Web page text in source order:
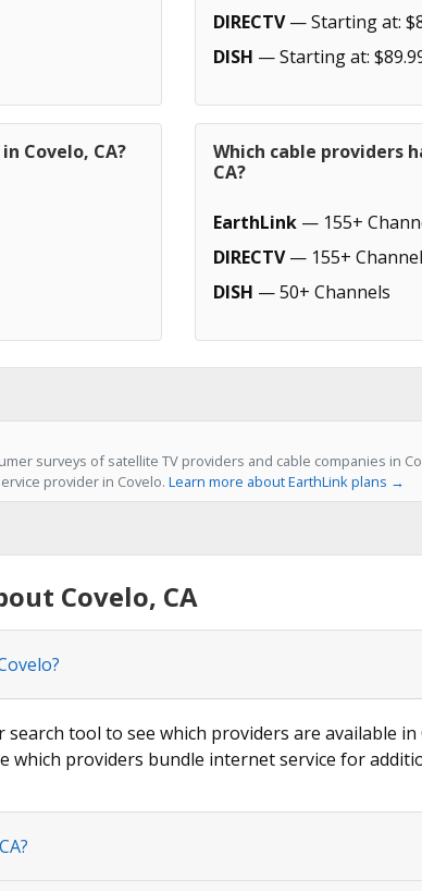
DIRECTV— Starting at:
DISH — Starting at:
Covelo, CA?
Which cable providers
CA?
EarthLink — 155+
DIRECTV— 155+
DISH — 50+ Channels
surveys of satellite TV providers and cable companies in
provider in Covelo. Learn more about EarthLink plans →
Covelo, CA
tool to see which providers are available
which providers bundle internet service for